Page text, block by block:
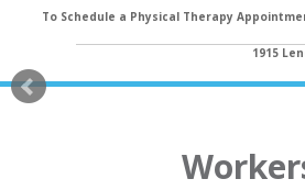
To Schedule a Physical Therapy
1915